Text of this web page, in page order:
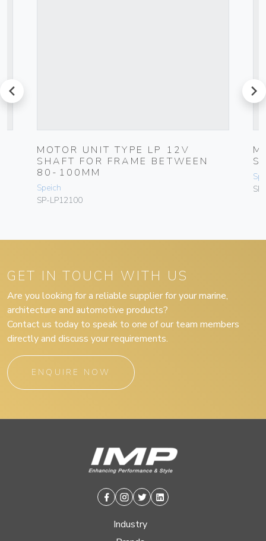
prev
MOTOR UNIT TYPE LP 12V
SHAFT FOR FRAME BETWEEN
80-100MM
Speich
SP-LP12100
next
GET IN TOUCH WITH US
Are you looking for a reliable supplier for your marine,
architecture and automotive products?
Contact us today to speak to one of our team members
directly and discuss your requirements.
ENQUIRE NOW
Facebook
Instagram
TwitterLinkedin
Industry